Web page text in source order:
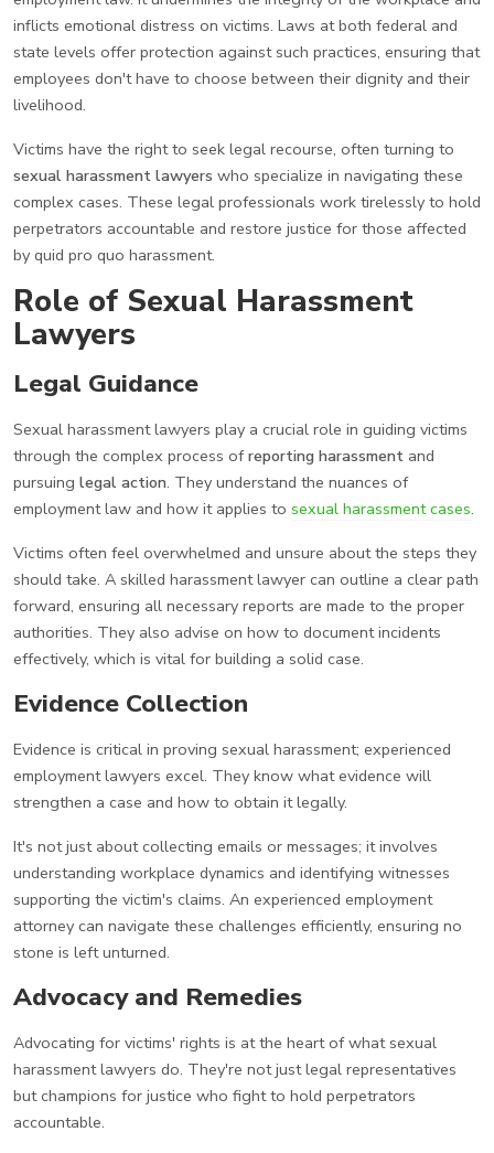
inflicts emotional distress on victims. Laws at both federal and
state levels offer protection against such practices, ensuring that
employees don't have to choose between their dignity and their
livelihood.
Victims have the right to seek legal recourse, often turning to
sexual harassment lawyers who specialize in navigating these
complex cases. These legal professionals work tirelessly to hold
perpetrators accountable and restore justice for those affected
by quid pro quo harassment.
Role of Sexual Harassment
Lawyers
Legal Guidance
Sexual harassment lawyers play a crucial role in guiding victims
through the complex process ofreporting harassment and
pursuing legal action. They understand the nuances of
employment law and how it applies to sexual harassment cases.
Victims often feel overwhelmed and unsure about the steps they
should take. A skilled harassment lawyer can outline a clear path
forward, ensuring all necessary reports are made to the proper
authorities. They also advise on how to document incidents
effectively, which is vital for building a solid case.
Evidence Collection
Evidence is critical in proving sexual harassment; experienced
employment lawyers excel. They know what evidence will
strengthen a case and how to obtain it legally.
It's not just about collecting emails or messages; it involves
understanding workplace dynamics and identifying witnesses
supporting the victim's claims. An experienced employment
attorney can navigate these challenges efficiently, ensuring no
stone is left unturned.
Advocacy and Remedies
Advocating for victims' rights is at the heart of what sexual
harassment lawyers do. They're not just legal representatives
but champions for justice who fight to hold perpetrators
accountable.